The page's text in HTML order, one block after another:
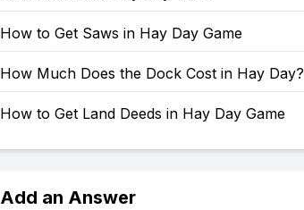
How to Get Saws in Hay Day Game
How Much Does the Dock Cost in Hay Day?
How to Get Land Deeds in Hay Day Game
Add an Answer